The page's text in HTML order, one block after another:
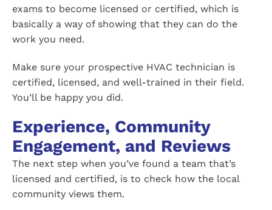
exams to become licensed or certified, which is
basically a way of showing that they can do the
work you need.
Make sure your prospective HVAC technician is
certified, licensed, and well-trained in their field.
You’ll be happy you did.
Experience, Community
Engagement, and Reviews
The next step when you’ve found a team that’s
licensed and certified, is to check how the local
community views them.